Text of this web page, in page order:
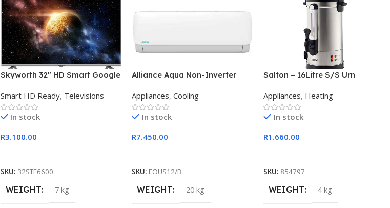
Skyworth 32″ HD Smart Google
Smart HD Ready, Televisions
In stock
R3.100.00
SKU: 32STE6600
WEIGHT 7 kg
Alliance Aqua Non-Inverter
Appliances, Cooling
In stock
R7.450.00
SKU: FOUS12/B
WEIGHT 20 kg
Salton – 16Litre S/S Urn
Appliances, Heating
In stock
R1.660.00
SKU: 854797
WEIGHT 4 kg